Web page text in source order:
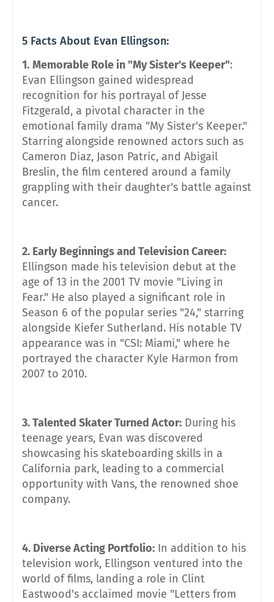
5 Facts About Evan Ellingson:
1. Memorable Role in "My Sister's Keeper":
Evan Ellingson gained widespread
recognition for his portrayal of Jesse
Fitzgerald, a pivotal character in the
emotional family drama "My Sister's Keeper."
Starring alongside renowned actors such as
Cameron Diaz, Jason Patric, and Abigail
Breslin, the film centered around a family
grappling with their daughter's battle against
cancer.
2. Early Beginnings and Television Career:
Ellingson made his television debut at the
age of 13 in the 2001 TV movie "Living in
Fear." He also played a significant role in
Season 6 of the popular series "24," starring
alongside Kiefer Sutherland. His notable TV
appearance was in "CSI: Miami," where he
portrayed the character Kyle Harmon from
2007 to 2010.
3. Talented Skater Turned Actor: During his
teenage years, Evan was discovered
showcasing his skateboarding skills in a
California park, leading to a commercial
opportunity with Vans, the renowned shoe
company.
4. Diverse Acting Portfolio: In addition to his
television work, Ellingson ventured into the
world of films, landing a role in Clint
Eastwood's acclaimed movie "Letters from